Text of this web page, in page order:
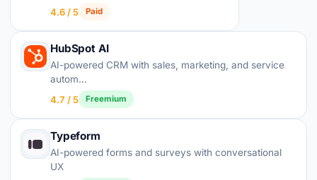
4.6 / 5 Paid
HubSpot AI
AI-powered CRM with sales, marketing, and service
autom…
4.7 / 5
Freemium
Typeform
AI-powered forms and surveys with conversational
UX